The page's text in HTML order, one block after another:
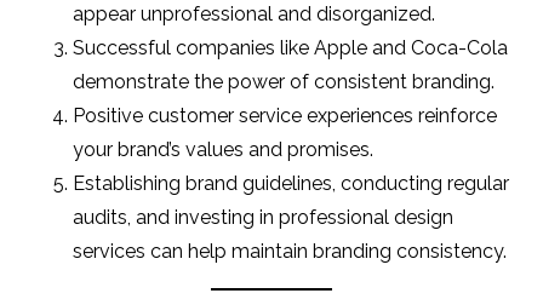
appear unprofessional and disorganized.
Successful companies like Apple and Coca-Cola
demonstrate the power of consistent branding.
Positive customer service experiences reinforce
your brand’s values and promises.
Establishing brand guidelines, conducting regular
audits, and investing in professional design
services can help maintain branding consistency.